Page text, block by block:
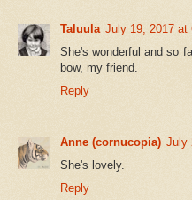
Taluula July 19, 2017 at
She's wonderful and so
bow, my friend.
Reply
Anne (cornucopia) July
She's lovely.
Reply